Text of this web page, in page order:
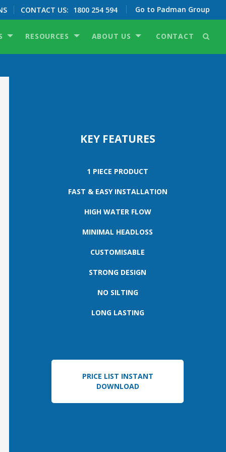
CONTACT US: 1800 254 594 Go to Padman Group
RESOURCES ABOUT US CONTACT
KEY FEATURES
1 PIECE PRODUCT
FAST & EASY INSTALLATION
HIGH WATER FLOW
MINIMAL HEADLOSS
CUSTOMISABLE
STRONG DESIGN
NO SILTING
LONG LASTING
PRICE LIST INSTANT
DOWNLOAD